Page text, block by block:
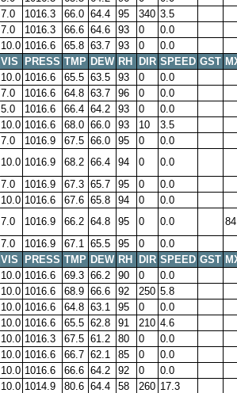
7.0 1016.3 66.0 64.4 95 340 3.5
7.0 1016.3 66.6 64.6 93 0
0.0
10.0 1016.6 65.8 63.7 93 0
0.0
VIS PRESS TMP DEW RH DIR SPEED GST
10.0 1016.6 65.5 63.5 93 0
0.0
7.0 1016.6 64.8 63.7 96 0
0.0
5.0 1016.6 66.4 64.2 93 0
0.0
10.0 1016.6 68.0 66.0 93 10
3.5
7.0 1016.9 67.5 66.0 95 0
0.0
10.0 1016.9 68.2 66.4 94 0
0.0
7.0 1016.9 67.3 65.7 95 0
0.0
10.0 1016.6 67.6 65.8 94 0
0.0
7.0 1016.9 66.2 64.8 95 0 0.0
7.0 1016.9 67.1 65.5 95 0
0.0
VIS PRESS TMP DEW RH DIR SPEED GST
10.0 1016.6 69.3 66.2 90 0
0.0
10.0 1016.6 68.9 66.6 92 250 5.8
10.0 1016.6 64.8 63.1 95 0
0.0
10.0 1016.6 65.5 62.8 91 210 4.6
10.0 1016.3 67.5 61.2 80 0
0.0
10.0 1016.6 66.7 62.1 85 0
0.0
10.0 1016.6 66.6 64.2 92 0
0.0
10.0 1014.9 80.6 64.4 58 260 17.3